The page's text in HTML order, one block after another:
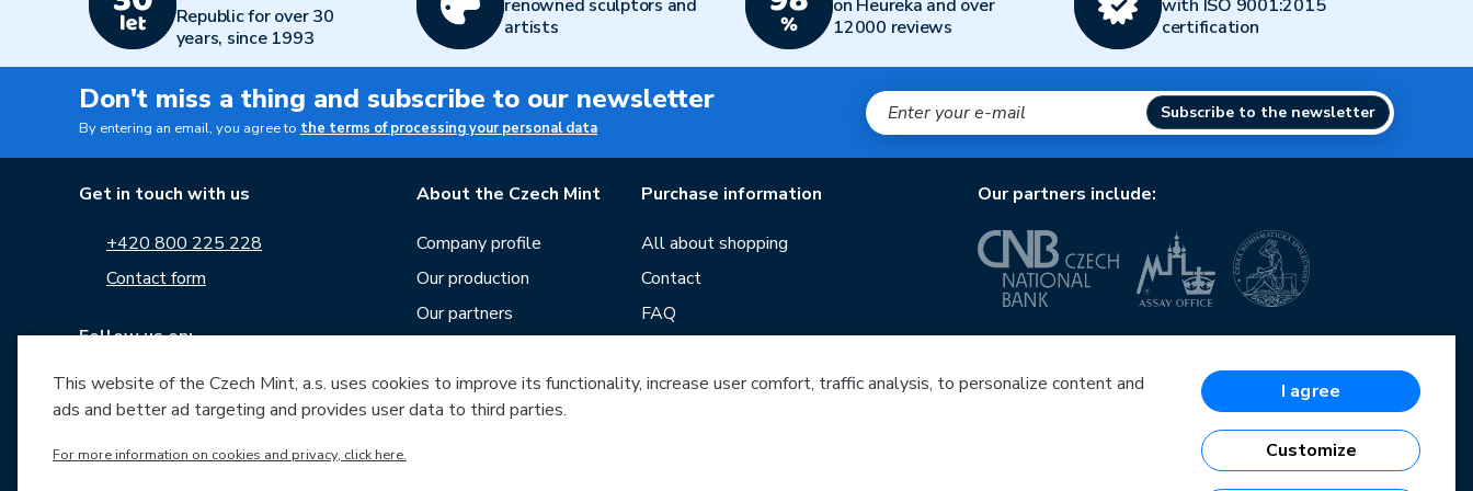
Republic for over 30
years, since 1993
renowned sculptors and
artists
on Heureka and over
12000 reviews
with ISO 9001:2015
certification
Don't miss a thing and subscribe to our newsletter
By entering an email, you agree to the terms of processing your personal data
Subscribe to the newsletter
Get in touch with us
+420 800 225 228
Contact form
Follow us on:
About the Czech Mint
Company profile
Our production
Our partners
News
Downloads
Purchase information
All about shopping
Contact
FAQ
Our stores
Our partners include:
Operational Programme Enterprise and Innovations
for Competitiveness
European Regional Development Fund
This website of the Czech Mint, a.s. uses cookies to improve its functionality, increase user comfort, traffic analysis, to personalize content and
ads and better ad targeting and provides user data to third parties.
For more information on cookies and privacy, click here.
I agree
Customize